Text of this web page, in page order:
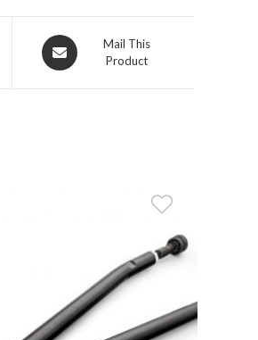
Opens
in
Mail This
Product